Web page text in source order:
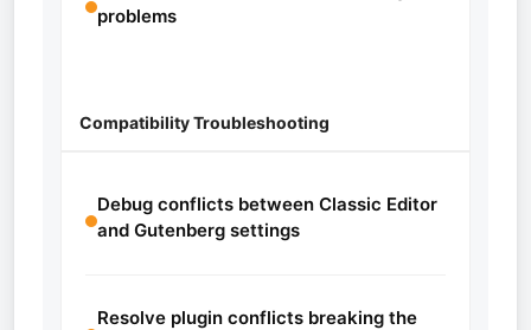
problems
Compatibility Troubleshooting
Debug conflicts between Classic Editor
and Gutenberg settings
Resolve plugin conflicts breaking the